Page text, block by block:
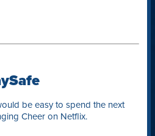
be easy to spend the next
Cheer on Netflix.